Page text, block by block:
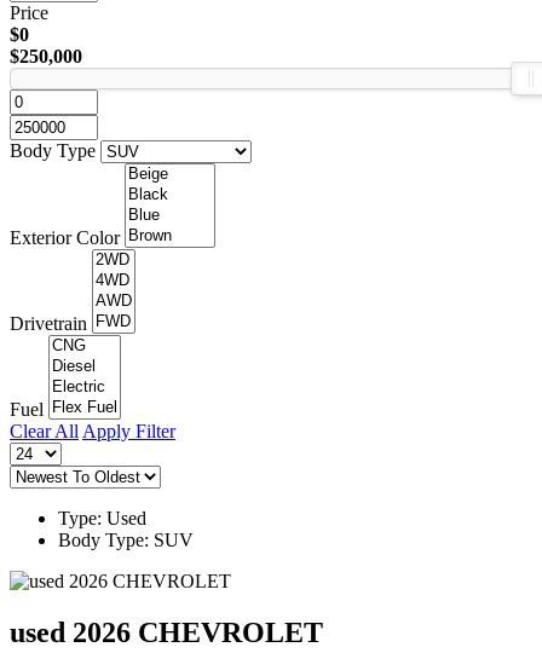
Price
$0
$250,000
Body Type
Exterior Color
Drivetrain
Fuel
Clear All Apply Filter
Type: Used
Body Type: SUV
used 2026 CHEVROLET